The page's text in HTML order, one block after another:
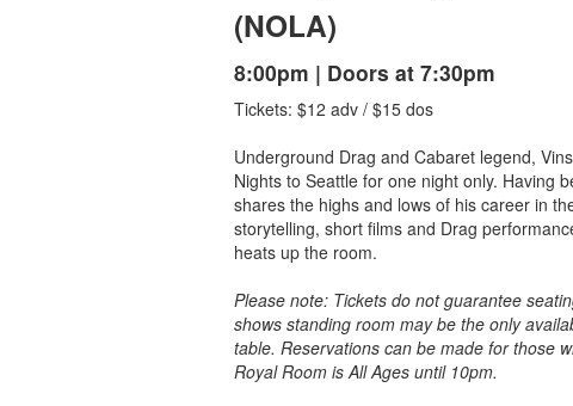
(NOLA)
8:00pm | Doors at 7:30pm
Tickets: $12 adv / $15 dos
Underground Drag and Cabaret legend,
Nights to Seattle for one night only. Having
shares the highs and lows of his career in
storytelling, short films and Drag
heats up the room.
Please note: Tickets do not guarantee
shows standing room may be the only
table. Reservations can be made for those
Royal Room is All Ages until 10pm.